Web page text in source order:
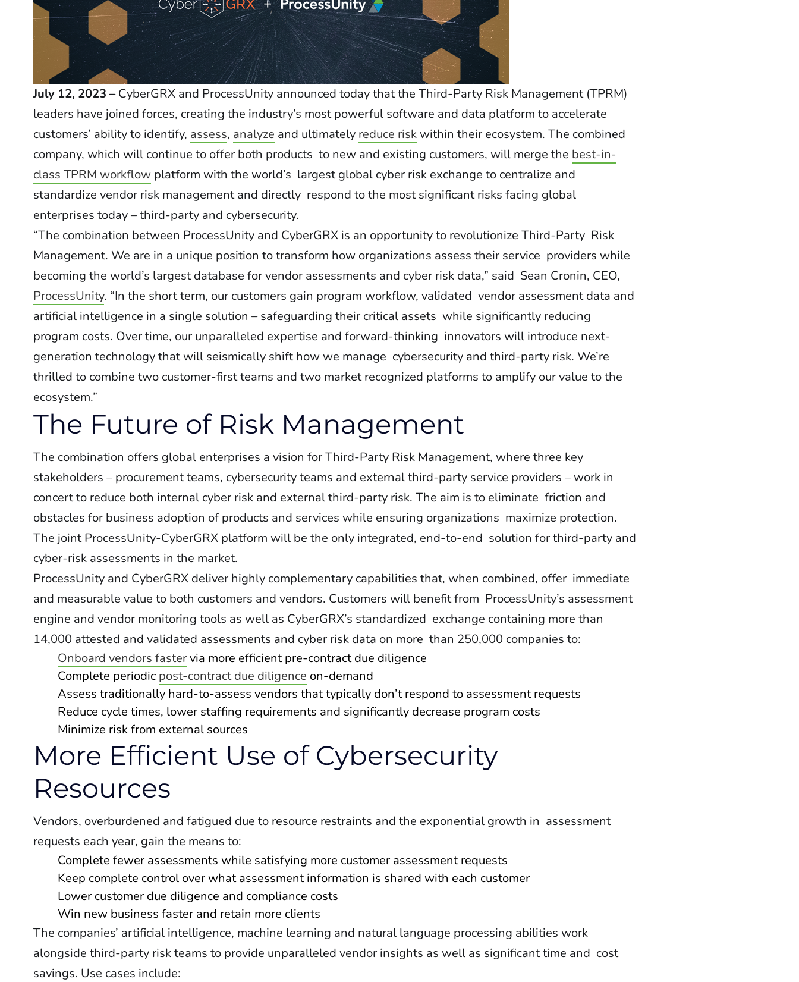
July 12, 2023 –CyberGRX and ProcessUnity announced today that the Third-Party Risk Management (TPRM)
leaders have joined forces, creating the industry’s most powerful software and data platform to accelerate
customers’ ability to identify, assess, analyze and ultimately reduce risk within their ecosystem. The combined
company, which will continue to offer both products to new and existing customers, will merge the best-in-
class TPRM workflow platform with the world’s largest global cyber risk exchange to centralize and
standardize vendor risk management and directly respond to the most significant risks facing global
enterprises today – third-party and cybersecurity.
“The combination between ProcessUnity and CyberGRX is an opportunity to revolutionize Third-Party Risk
Management. We are in a unique position to transform how organizations assess their service providers while
becoming the world’s largest database for vendor assessments and cyber risk data,” said Sean Cronin, CEO,
ProcessUnity. “In the short term, our customers gain program workflow, validated vendor assessment data and
artificial intelligence in a single solution – safeguarding their critical assets while significantly reducing
program costs. Over time, our unparalleled expertise and forward-thinking innovators will introduce next-
generation technology that will seismically shift how we manage cybersecurity and third-party risk. We’re
thrilled to combine two customer-first teams and two market recognized platforms to amplify our value to the
ecosystem.”
The Future of Risk Management
The combination offers global enterprises a vision for Third-Party Risk Management, where three key
stakeholders – procurement teams, cybersecurity teams and external third-party service providers – work in
concert to reduce both internal cyber risk and external third-party risk. The aim is to eliminate friction and
obstacles for business adoption of products and services while ensuring organizations maximize protection.
The joint ProcessUnity-CyberGRX platform will be the only integrated, end-to-end solution for third-party and
cyber-risk assessments in the market.
ProcessUnity and CyberGRX deliver highly complementary capabilities that, when combined, offer immediate
and measurable value to both customers and vendors. Customers will benefit from ProcessUnity’s assessment
engine and vendor monitoring tools as well as CyberGRX’s standardized exchange containing more than
14,000 attested and validated assessments and cyber risk data on more than 250,000 companies to:
Onboard vendors fastervia more efficient pre-contract due diligence
Complete periodic post-contract due diligence on-demand
Assess traditionally hard-to-assess vendors that typically don’t respond to assessment requests
Reduce cycle times, lower staffing requirements and significantly decrease program costs
Minimize risk from external sources
More Efficient Use of Cybersecurity
Resources
Vendors, overburdened and fatigued due to resource restraints and the exponential growth in assessment
requests each year, gain the means to:
Complete fewer assessments while satisfying more customer assessment requests
Keep complete control over what assessment information is shared with each customer
Lower customer due diligence and compliance costs
Win new business faster and retain more clients
The companies’ artificial intelligence, machine learning and natural language processing abilities work
alongside third-party risk teams to provide unparalleled vendor insights as well as significant time and cost
savings. Use cases include: